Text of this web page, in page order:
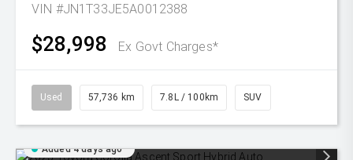
VIN #JN1T33JE5A0012388
$28,998 Ex Govt Charges*
Used 57,736 km 7.8L / 100km SUV
Added 4 days ago